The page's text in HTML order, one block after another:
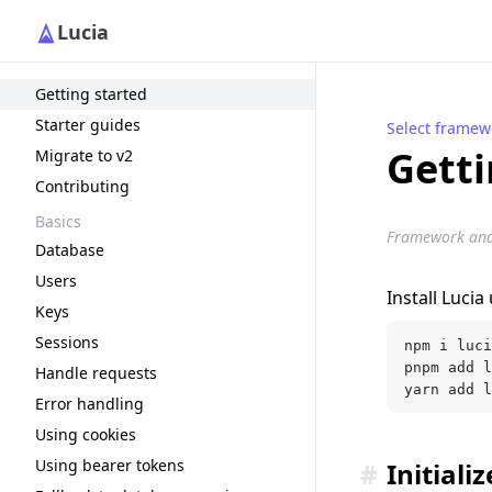
Lucia
Getting started
Starter guides
Migrate to v2
Contributing
Basics
Database
Users
Keys
Sessions
Handle requests
Error handling
Using cookies
Using bearer tokens
Select
Framework
Install Lucia
npm i
pnpm add
yarn add
#